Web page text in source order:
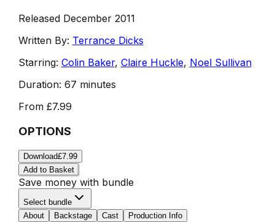
Released December 2011
Written By: Terrance Dicks
Starring: Colin Baker, Claire Huckle, Noel Sullivan
Duration: 67 minutes
From £7.99
OPTIONS
Download£7.99
Add to Basket
Save money with bundle
Select bundle
About
Backstage Cast Production Info